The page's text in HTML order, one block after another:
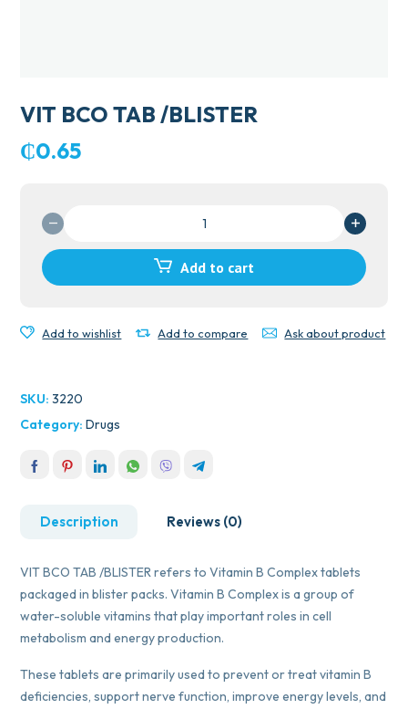
VIT BCO TAB /BLISTER
₵0.65
TAB
Add to cart
Add to wishlist Add to compare Ask about product
SKU:3220
Category:Drugs
Description Reviews (0)
VIT BCO TAB /BLISTER refers to Vitamin B Complex tablets
packaged in blister packs. Vitamin B Complex is a group of
water-soluble vitamins that play important roles in cell
metabolism and energy production.
These tablets are primarily used to prevent or treat vitamin B
deficiencies, support nerve function, improve energy levels, and